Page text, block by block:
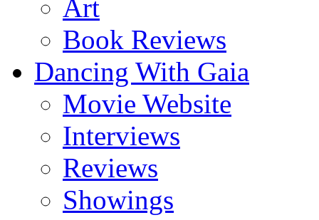
Art
Book Reviews
Dancing With Gaia
Movie Website
Interviews
Reviews
Showings